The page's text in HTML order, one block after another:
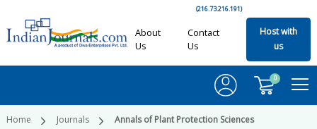
(216.73.216.191)
About
Us
Contact
Us
Host with
us
0
Home Journals Annals of Plant Protection Sciences